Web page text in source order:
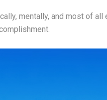
mentally, and most of